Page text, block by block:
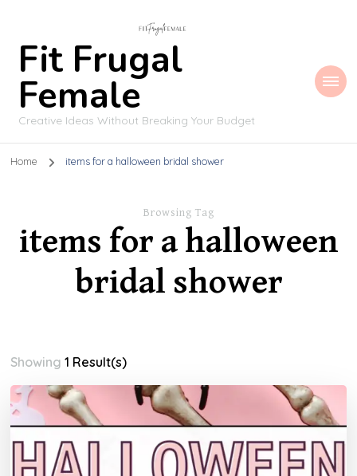
Fit Frugal
Female
Creative Ideas Without Breaking Your Budget
Home items for a halloween bridal shower
Browsing Tag
items for a halloween
bridal shower
Showing1 Result(s)